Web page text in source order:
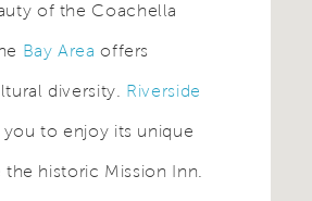
of the Coachella
Bay Area offers
diversity. Riverside
you to enjoy its unique
historic Mission Inn.